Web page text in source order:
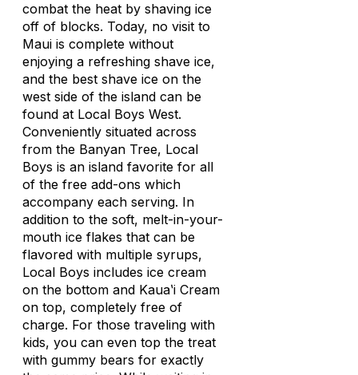
combat the heat by shaving ice
off of blocks. Today, no visit to
Maui is complete without
enjoying a refreshing shave ice,
and the best shave ice on the
west side of the island can be
found at Local Boys West.
Conveniently situated across
from the Banyan Tree, Local
Boys is an island favorite for all
of the free add-ons which
accompany each serving. In
addition to the soft, melt-in-your-
mouth ice flakes that can be
flavored with multiple syrups,
Local Boys includes ice cream
on the bottom and Kauaʽi Cream
on top, completely free of
charge. For those traveling with
kids, you can even top the treat
with gummy bears for exactly